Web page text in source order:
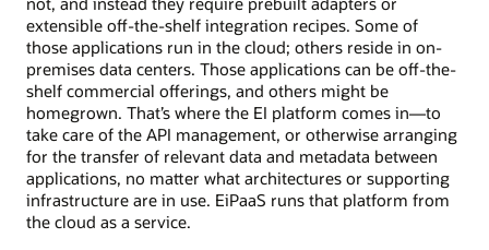
extensible off-the-shelf integration recipes. Some of
those applications run in the cloud; others reside in on-
premises data centers. Those applications can be off-the-
shelf commercial offerings, and others might be
homegrown. That’s where the EI platform comes in—to
take care of the API management, or otherwise arranging
for the transfer of relevant data and metadata between
applications, no matter what architectures or supporting
infrastructure are in use. EiPaaS runs that platform from
the cloud as a service.